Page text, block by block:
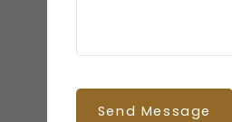
Send Message